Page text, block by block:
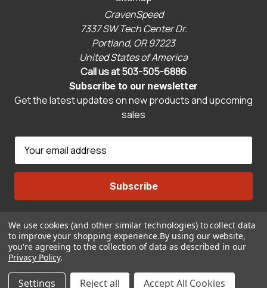
CravenSpeed
7337 SW Tech Center Dr.
Portland, OR 97223
United States of America
Call us at 503-505-6886
Subscribe to our newsletter
Get the latest updates on new products and upcoming
sales
a
l
d
d
r
e
Connect With Us
We use cookies (and other similar technologies) to collect data
to improve your shopping experience.By using our website,
you're agreeing to the collection of data as described in our
Privacy Policy.
Settings Reject all Accept All Cookies